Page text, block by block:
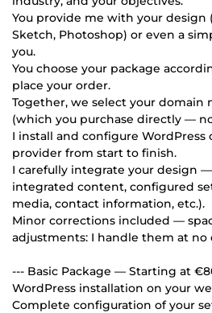
You provide me with your design
Sketch, Photoshop) or even a
you.
You choose your package
place your order.
Together, we select your domain
(which you purchase directly —
I install and configure WordPress
provider from start to finish.
I carefully integrate your design
integrated content, configured
media, contact information, etc.).
Minor corrections included —
adjustments: I handle them at no
--- Basic Package — Starting at
WordPress installation on your
Complete configuration of your